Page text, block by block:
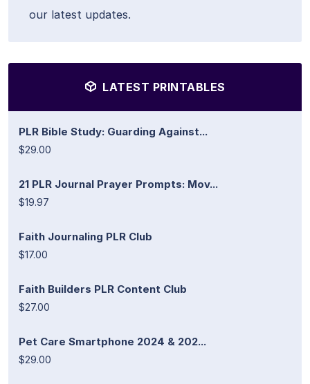
our latest updates.
LATEST PRINTABLES
PLR Bible Study: Guarding Against...
$29.00
21 PLR Journal Prayer Prompts: Mov...
$19.97
Faith Journaling PLR Club
$17.00
Faith Builders PLR Content Club
$27.00
Pet Care Smartphone 2024 & 202...
$29.00